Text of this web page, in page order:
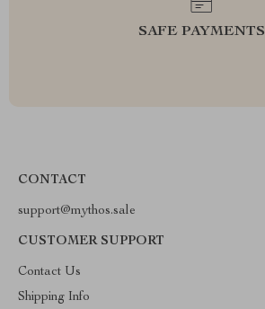
SAFE PAYMENTS
CONTACT
support@mythos.sale
CUSTOMER SUPPORT
Contact Us
Shipping Info